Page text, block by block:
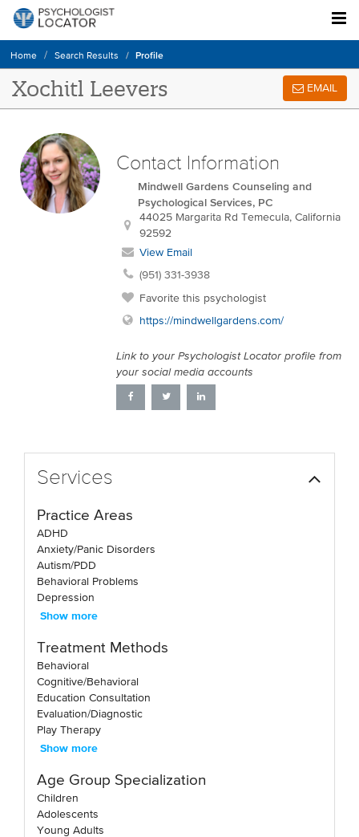
Home Search Results Profile
Xochitl Leevers EMAIL
Contact Information
Mindwell Gardens Counseling and
Psychological Services, PC
44025 Margarita Rd Temecula, California
92592
View Email
(951) 331-3938
Favorite this psychologist
https://mindwellgardens.com/
Link to your Psychologist Locator profile from
your social media accounts
Services
Practice Areas
ADHD
Anxiety/Panic Disorders
Autism/PDD
Behavioral Problems
Depression
Show more
Treatment Methods
Behavioral
Cognitive/Behavioral
Education Consultation
Evaluation/Diagnostic
Play Therapy
Show more
Age Group Specialization
Children
Adolescents
Young Adults